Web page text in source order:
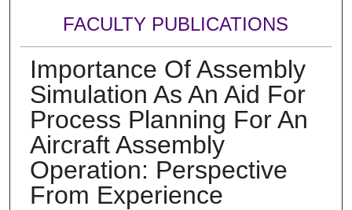
FACULTY PUBLICATIONS
Importance Of Assembly
Simulation As An Aid For
Process Planning For An
Aircraft Assembly
Operation: Perspective
From Experience